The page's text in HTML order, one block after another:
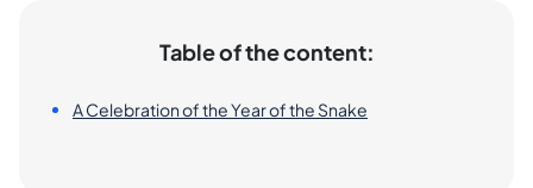
Table of the content:
A Celebration of the Year of the Snake